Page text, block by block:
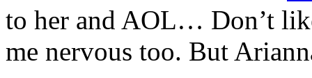
to her and AOL… Don’t
me nervous too. But